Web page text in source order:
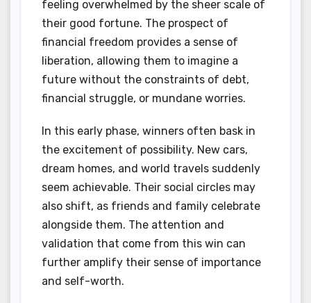
feeling overwhelmed by the sheer scale of
their good fortune. The prospect of
financial freedom provides a sense of
liberation, allowing them to imagine a
future without the constraints of debt,
financial struggle, or mundane worries.
In this early phase, winners often bask in
the excitement of possibility. New cars,
dream homes, and world travels suddenly
seem achievable. Their social circles may
also shift, as friends and family celebrate
alongside them. The attention and
validation that come from this win can
further amplify their sense of importance
and self-worth.